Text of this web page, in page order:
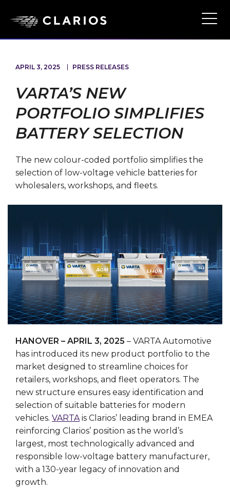
APRIL 3, 2025 PRESS RELEASES
VARTA’S NEW
PORTFOLIO SIMPLIFIES
BATTERY SELECTION
The new colour-coded portfolio simplifies the
selection of low-voltage vehicle batteries for
wholesalers, workshops, and fleets.
HANOVER – APRIL 3, 2025 – VARTA Automotive
has introduced its new product portfolio to the
market designed to streamline choices for
retailers, workshops, and fleet operators. The
new structure ensures easy identification and
selection of suitable batteries for modern
vehicles. VARTAis Clarios’ leading brand in EMEA
reinforcing Clarios’ position as the world’s
largest, most technologically advanced and
responsible low-voltage battery manufacturer,
with a 130-year legacy of innovation and
growth.